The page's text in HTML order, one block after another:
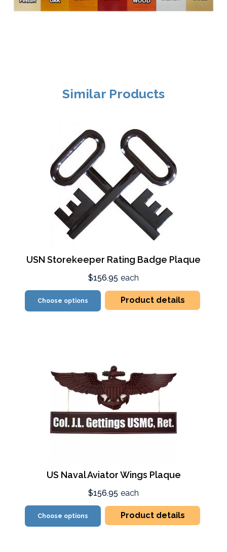
Similar Products
USN Storekeeper Rating Badge Plaque
$156.95 each
Choose options Product details
US Naval Aviator Wings Plaque
$156.95 each
Choose options Product details